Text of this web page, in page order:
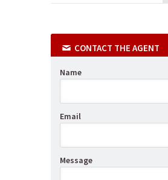
CONTACT THE AGENT
Name
Email
Message